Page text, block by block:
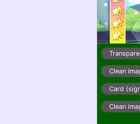
Clean
Card
Clean